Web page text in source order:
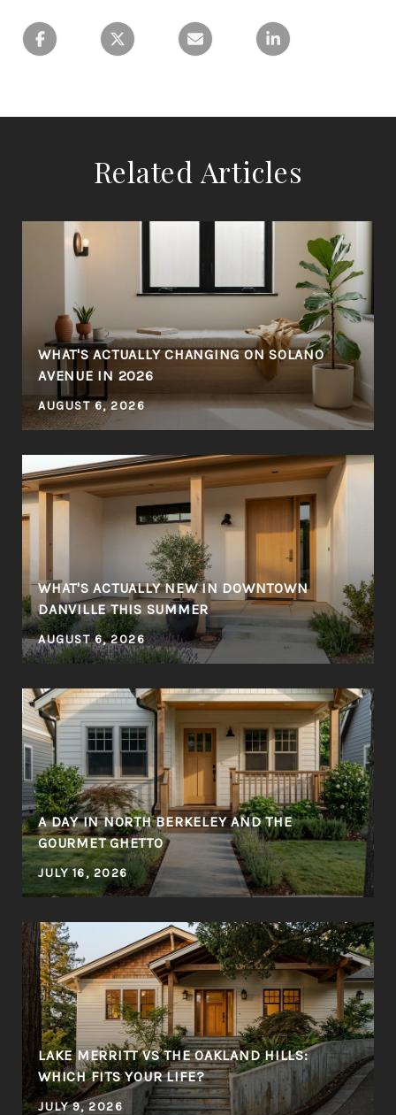
Related Articles
WHAT'S ACTUALLY CHANGING ON SOLANO
AVENUE IN 2026
AUGUST 6, 2026
WHAT'S ACTUALLY NEW IN DOWNTOWN
DANVILLE THIS SUMMER
AUGUST 6, 2026
A DAY IN NORTH BERKELEY AND THE
GOURMET GHETTO
JULY 16, 2026
LAKE MERRITT VS THE OAKLAND HILLS:
WHICH FITS YOUR LIFE?
JULY 9, 2026